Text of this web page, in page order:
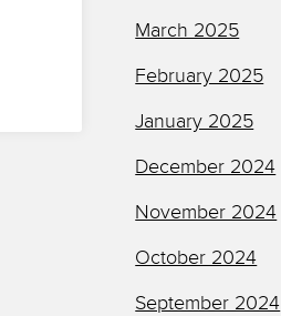
March 2025
February 2025
January 2025
December 2024
November 2024
October 2024
September 2024